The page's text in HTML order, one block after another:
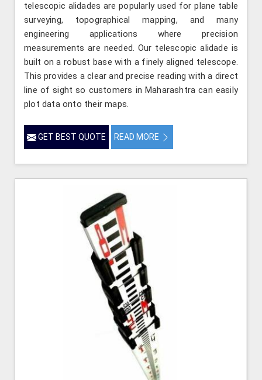
telescopic alidades are popularly used for plane table
surveying, topographical mapping, and many
engineering applications where precision
measurements are needed. Our telescopic alidade is
built on a robust base with a finely aligned telescope.
This provides a clear and precise reading with a direct
line of sight so customers in Maharashtra can easily
plot data onto their maps.
GET BEST QUOTE READ MORE